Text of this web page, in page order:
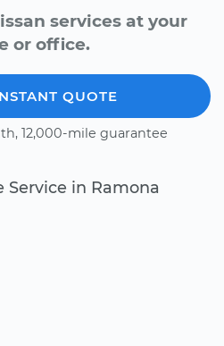
services at your
or office.
QUOTE
12,000-mile guarantee
Service in Ramona